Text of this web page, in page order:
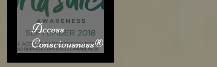
Access
Consciousness® &
World Suicide